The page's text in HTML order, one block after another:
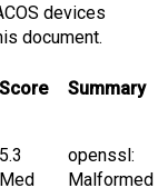
devices
document.
Score Summary
5.3
Med
openssl:
Malformed